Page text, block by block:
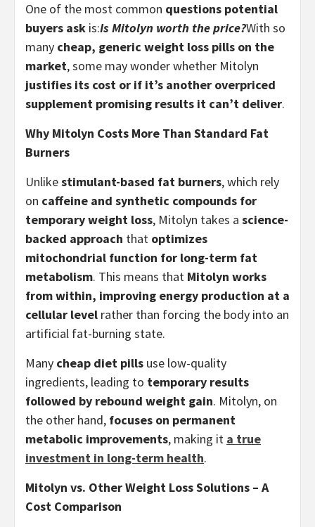
One of the most common questions potential
buyers ask is:Is Mitolyn worth the price?With so
many cheap, generic weight loss pills on the
market, some may wonder whether Mitolyn
justifies its cost or if it’s another overpriced
supplement promising results it can’t deliver.
Why Mitolyn Costs More Than Standard Fat
Burners
Unlikestimulant-based fat burners, which rely
on caffeine and synthetic compounds for
temporary weight loss, Mitolyn takes a science-
backed approach that optimizes
mitochondrial function for long-term fat
metabolism. This means that Mitolyn works
from within, improving energy production at a
cellular level rather than forcing the body into an
artificial fat-burning state.
Many cheap diet pills use low-quality
ingredients, leading to temporary results
followed by rebound weight gain. Mitolyn, on
the other hand, focuses on permanent
metabolic improvements, making it a true
investment in long-term health.
Mitolyn vs. Other Weight Loss Solutions – A
Cost Comparison